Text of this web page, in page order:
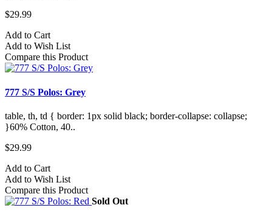
$29.99
Add to Cart
Add to Wish List
Compare this Product
777 S/S Polos: Grey
table, th, td { border: 1px solid black; border-collapse: collapse;
}60% Cotton, 40..
$29.99
Add to Cart
Add to Wish List
Compare this Product
Sold Out